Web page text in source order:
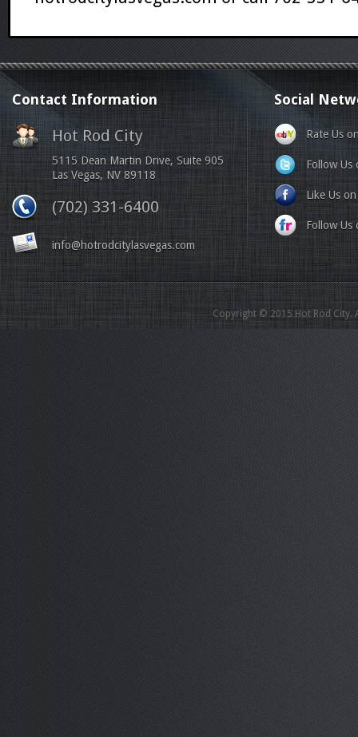
Contact Information
Hot Rod City
5115 Dean Martin Drive, Suite 905
Las Vegas, NV 89118
(702) 331-6400
info@hotrodcitylasvegas.com
Social
Rate Us
Follow
Like Us
Follow Us
Copyright © 2015 Hot Rod City.